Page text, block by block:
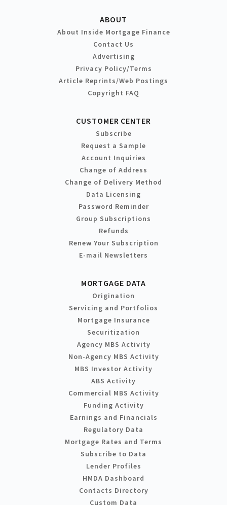
ABOUT
About Inside Mortgage Finance
Contact Us
Advertising
Privacy Policy/Terms
Article Reprints/Web Postings
Copyright FAQ
CUSTOMER CENTER
Subscribe
Request a Sample
Account Inquiries
Change of Address
Change of Delivery Method
Data Licensing
Password Reminder
Group Subscriptions
Refunds
Renew Your Subscription
E-mail Newsletters
MORTGAGE DATA
Origination
Servicing and Portfolios
Mortgage Insurance
Securitization
Agency MBS Activity
Non-Agency MBS Activity
MBS Investor Activity
ABS Activity
Commercial MBS Activity
Funding Activity
Earnings and Financials
Regulatory Data
Mortgage Rates and Terms
Subscribe to Data
Lender Profiles
HMDA Dashboard
Contacts Directory
Custom Data